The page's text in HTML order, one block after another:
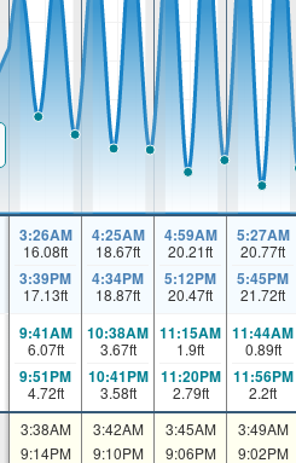
3:26AM
16.08ft
3:39PM
17.13ft
4:25AM
18.67ft
4:34PM
18.87ft
4:59AM
20.21ft
5:12PM
20.47ft
5:27AM
20.77ft
5:45PM
21.72ft
9:41AM
6.07ft
9:51PM
4.72ft
10:38AM
3.67ft
10:41PM
3.58ft
11:15AM
1.9ft
11:20PM
2.79ft
11:44AM
0.89ft
11:56PM
2.2ft
3:38AM
9:14PM
3:42AM
9:10PM
3:45AM
9:06PM
3:49AM
9:02PM